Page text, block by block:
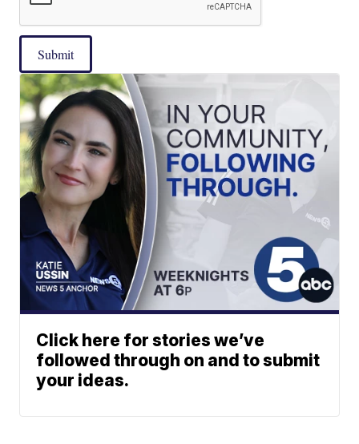
Submit
Click here for stories we’ve
followed through on and to submit
your ideas.